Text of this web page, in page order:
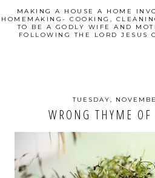
MAKING A HOUSE A HOME
HOMEMAKING- COOKING,
TO BE A GODLY WIFE AND
FOLLOWING THE LORD JESUS
TUESDAY,
WRONG THYME